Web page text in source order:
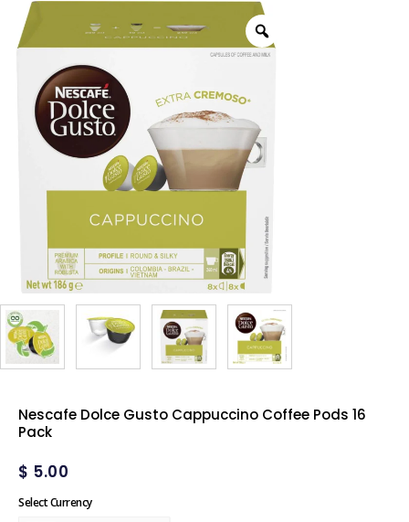
Nescafe Dolce Gusto Cappuccino Coffee Pods 16
Pack
$ 5.00
Select Currency